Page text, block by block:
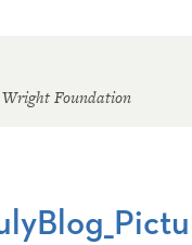
Foundation